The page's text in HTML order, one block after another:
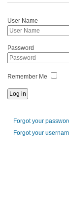
User Name
Password
Remember Me
Forgot your
Forgot your